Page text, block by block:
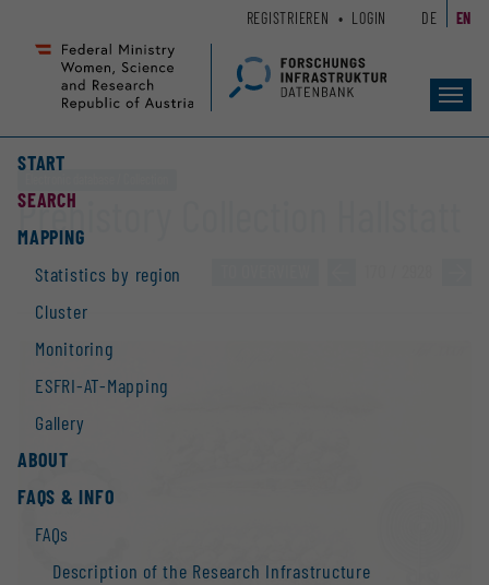
Seiteninhalt
Accesskey
Hauptnavigation
Accesskey
START
SEARCH
MAPPING
Statistics by region
Cluster
Monitoring
ESFRI-AT-Mapping
Gallery
ABOUT
FAQS & INFO
FAQs
Description of the Research Infrastructure
REGISTRIEREN LOGIN DE EN
Prehistory Collection Hallstatt